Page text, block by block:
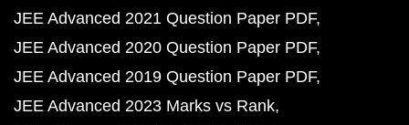
JEE Advanced 2021 Question Paper PDF
JEE Advanced 2020 Question Paper PDF
JEE Advanced 2019 Question Paper PDF
JEE Advanced 2023 Marks vs Rank